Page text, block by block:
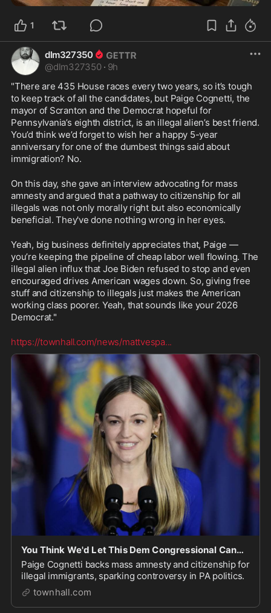
1
dlm327350
@dlm327350 · 9h
"There are 435 House races every two years, so it’s tough
to keep track of all the candidates, but Paige Cognetti, the
mayor of Scranton and the Democrat hopeful for
Pennsylvania’s eighth district, is an illegal alien’s best friend.
You’d think we’d forget to wish her a happy 5-year
anniversary for one of the dumbest things said about
immigration? No.
On this day, she gave an interview advocating for mass
amnesty and argued that a pathway to citizenship for all
illegals was not only morally right but also economically
beneficial. They've done nothing wrong in her eyes.
Yeah, big business definitely appreciates that, Paige —
you’re keeping the pipeline of cheap labor well flowing. The
illegal alien influx that Joe Biden refused to stop and even
encouraged drives American wages down. So, giving free
stuff and citizenship to illegals just makes the American
working class poorer. Yeah, that sounds like your 2026
Democrat."
https://townhall.com/news/mattvespa...
You Think We'd Let This Dem Congressional Candidate Forget What She Said Five Years Ago
Paige Cognetti backs mass amnesty and citizenship for
illegal immigrants, sparking controversy in PA politics.
townhall.com